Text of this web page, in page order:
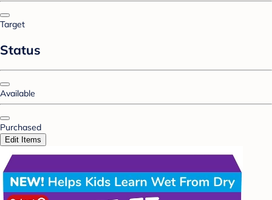
Target
Status
Available
Purchased
Edit Items